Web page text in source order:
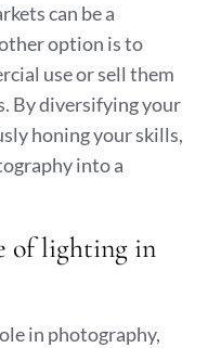
can be a
option is to
use or sell them
By diversifying your
honing your skills,
into a
of lighting in
in photography,